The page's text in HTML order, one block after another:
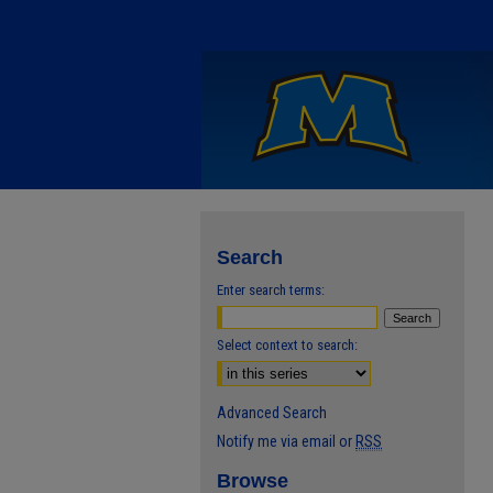
Search
Enter search terms:
Select context to search:
Advanced Search
Notify me via email or RSS
Browse